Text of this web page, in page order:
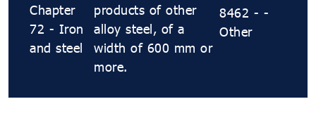
Chapter
72 - Iron
and steel
products of other
alloy steel, of a
width of 600 mm or
more.
8462 - -
Other